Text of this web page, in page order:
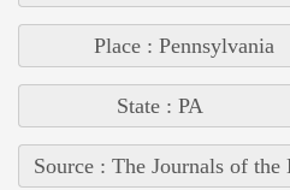
Place : Pennsylvania
State : PA
Source : The Journals of